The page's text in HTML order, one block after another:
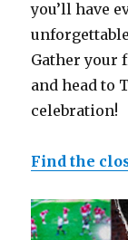
you’ll have
Gather your
and head to
celebration!
Find the